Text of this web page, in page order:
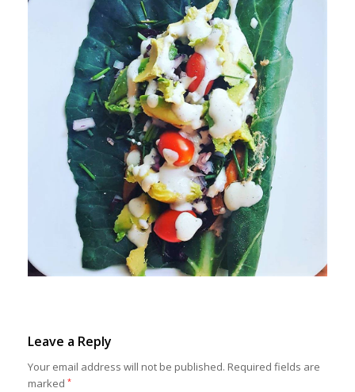
Leave a Reply
Your email address will not be published. Required fields are
marked*